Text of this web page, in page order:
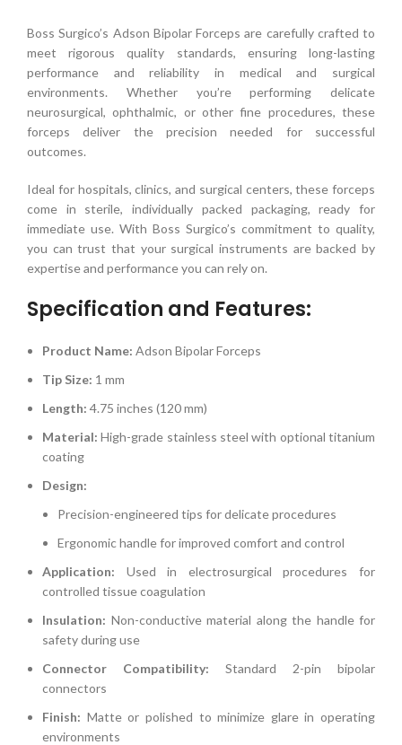
Boss Surgico’s Adson Bipolar Forceps are carefully crafted to
meet rigorous quality standards, ensuring long-lasting
performance and reliability in medical and surgical
environments. Whether you’re performing delicate
neurosurgical, ophthalmic, or other fine procedures, these
forceps deliver the precision needed for successful
outcomes.
Ideal for hospitals, clinics, and surgical centers, these forceps
come in sterile, individually packed packaging, ready for
immediate use. With Boss Surgico’s commitment to quality,
you can trust that your surgical instruments are backed by
expertise and performance you can rely on.
Specification and Features:
Product Name: Adson Bipolar Forceps
Tip Size: 1 mm
Length: 4.75 inches (120 mm)
Material: High-grade stainless steel with optional titanium
coating
Design:
Precision-engineered tips for delicate procedures
Ergonomic handle for improved comfort and control
Application: Used in electrosurgical procedures for
controlled tissue coagulation
Insulation: Non-conductive material along the handle for
safety during use
Connector Compatibility: Standard 2-pin bipolar
connectors
Finish: Matte or polished to minimize glare in operating
environments